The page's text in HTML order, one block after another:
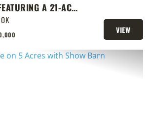
A 21-ACRE
OK
VIEW
PROPERTY